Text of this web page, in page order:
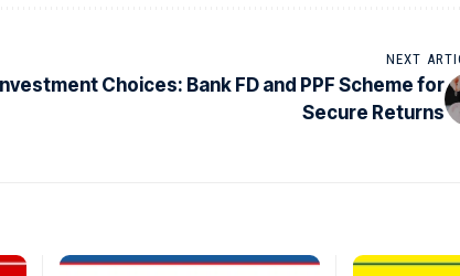
NEXT
Choices: Bank FD and PPF Scheme for
Secure Returns